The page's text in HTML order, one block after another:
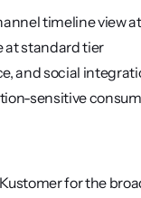
timeline view
at standard tier
and social
sensitive
for the